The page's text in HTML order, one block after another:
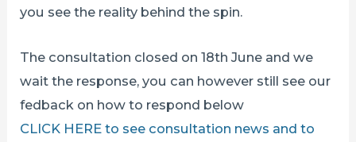
you see the reality behind the spin.
The consultation closed on 18th June and we
wait the response, you can however still see our
fedback on how to respond below
CLICK HERE to see consultation news and to